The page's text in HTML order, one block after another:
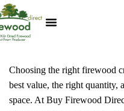
Choosing the right firewood
best value, the right quantity,
space. At Buy Firewood